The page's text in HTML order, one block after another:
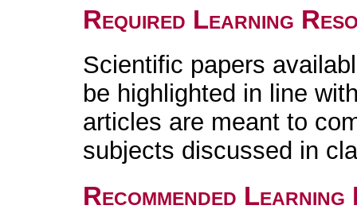
Required Learning
Scientific papers
be highlighted in line
articles are meant to
subjects discussed in
Recommended